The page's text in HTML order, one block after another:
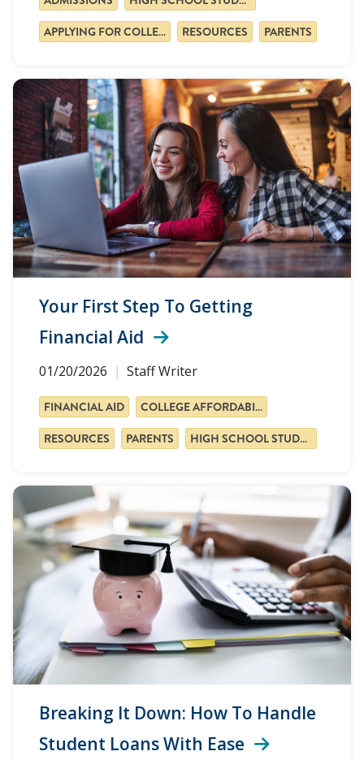
APPLYING FOR COLLEGE
RESOURCES PARENTS
Your First Step To Getting
Financial Aid
01/20/2026 Staff Writer
FINANCIAL AID
COLLEGE AFFORDABILITY
RESOURCES
PARENTS HIGH SCHOOL STUDENTS
Breaking It Down: How To Handle
Student Loans With Ease